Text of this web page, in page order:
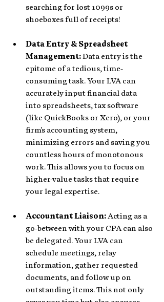
searching for lost 1099s or
shoeboxes full of receipts!
Data Entry & Spreadsheet
Management: Data entry is the
epitome of a tedious, time-
consuming task. Your LVA can
accurately input financial data
into spreadsheets, tax software
(like QuickBooks or Xero), or your
firm's accounting system,
minimizing errors and saving you
countless hours of monotonous
work. This allows you to focus on
higher-value tasks that require
your legal expertise.
Accountant Liaison: Acting as a
go-between with your CPA can also
be delegated. Your LVA can
schedule meetings, relay
information, gather requested
documents, and follow up on
outstanding items. This not only